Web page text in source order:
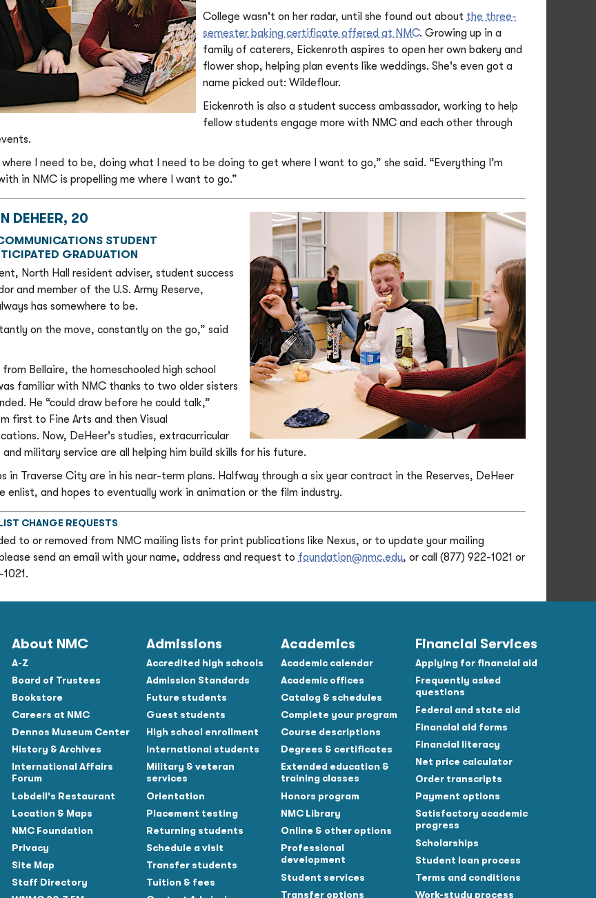
College wasn't on her radar, until she found out about the three-
semester baking certificate offered at NMC. Growing up in a
family of caterers, Eickenroth aspires to open her own bakery and
flower shop, helping plan events like weddings. She's even got a
name picked out: Wildeflour.
Eickenroth is also a student success ambassador, working to help
fellow students engage more with NMC and each other through
where I need to be, doing what I need to be doing to get where I want to go,” she said. “Everything I’m
in NMC is propelling me where I want to go.”
DEHEER, 20
STUDENT
GRADUATION
North Hall resident adviser, student success
and member of the U.S. Army Reserve,
has somewhere to be.
on the move, constantly on the go,” said
Bellaire, the homeschooled high school
familiar with NMC thanks to two older sisters
He “could draw before he could talk,”
first to Fine Arts and then Visual
Now, DeHeer's studies, extracurricular
military service are all helping him build skills for his future.
in Traverse City are in his near-term plans. Halfway through a six year contract in the Reserves, DeHeer
enlist, and hopes to eventually work in animation or the film industry.
CHANGE REQUESTS
to or removed from NMC mailing lists for print publications like Nexus, or to update your mailing
send an email with your name, address and request to foundation@nmc.edu, or call (877) 922-1021 or
About NMC
A-Z
Board of Trustees
Bookstore
Careers at NMC
Dennos Museum Center
History & Archives
International Affairs
Forum
Lobdell's Restaurant
Location & Maps
NMC Foundation
Privacy
Site Map
Staff Directory
Admissions
Accredited high schools
Admission Standards
Future students
Guest students
High school enrollment
International students
Military & veteran
services
Orientation
Placement testing
Returning students
Schedule a visit
Transfer students
Tuition & fees
Academics
Academic calendar
Academic offices
Catalog & schedules
Complete your program
Course descriptions
Degrees & certificates
Extended education &
training classes
Honors program
NMC Library
Online & other options
Professional
development
Student services
Transfer options
Financial Services
Applying for financial aid
Frequently asked
questions
Federal and state aid
Financial aid forms
Financial literacy
Net price calculator
Order transcripts
Payment options
Satisfactory academic
progress
Scholarships
Student loan process
Terms and conditions
Work-study process